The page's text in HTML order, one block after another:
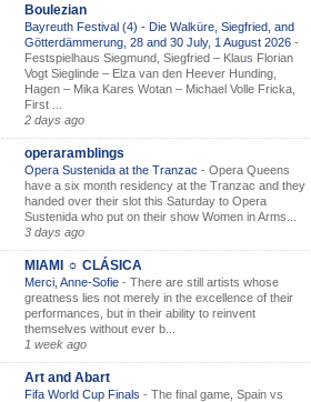
Boulezian
Bayreuth Festival (4) - Die Walküre, Siegfried, and
Götterdämmerung, 28 and 30 July, 1 August 2026 -
Festspielhaus Siegmund, Siegfried – Klaus Florian
Vogt Sieglinde – Elza van den Heever Hunding,
Hagen – Mika Kares Wotan – Michael Volle Fricka,
First ...
2 days ago
operaramblings
Opera Sustenida at the Tranzac - Opera Queens
have a six month residency at the Tranzac and they
handed over their slot this Saturday to Opera
Sustenida who put on their show Women in Arms...
3 days ago
MIAMI ☼ CLÁSICA
Merci, Anne-Sofie - There are still artists whose
greatness lies not merely in the excellence of their
performances, but in their ability to reinvent
themselves without ever b...
1 week ago
Art and Abart
Fifa World Cup Finals - The final game, Spain vs